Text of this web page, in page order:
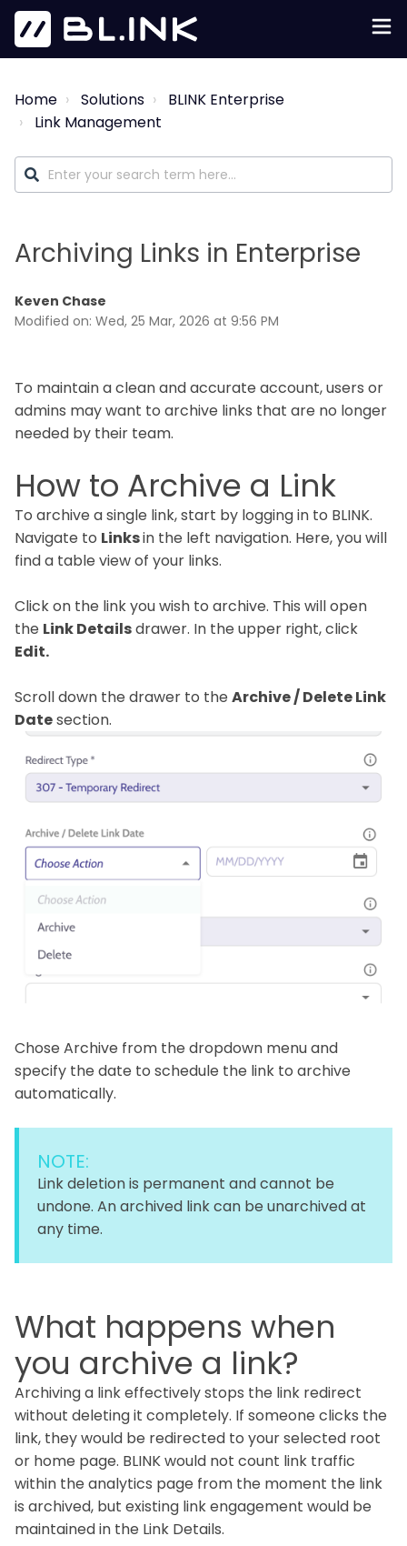
Home Solutions
BLINK Enterprise
Link Management
Archiving Links in Enterprise
Keven Chase
Modified on: Wed, 25 Mar, 2026 at 9:56 PM
To maintain a clean and accurate account, users or
admins may want to archive links that are no longer
needed by their team.
How to Archive a Link
To archive a single link, start by logging in to BLINK.
Navigate to Linksin the left navigation. Here, you will
find a table view of your links.
Click on the link you wish to archive. This will open
the Link Detailsdrawer. In the upper right, click
Edit.
Scroll down the drawer to the Archive / Delete Link
Datesection.
Chose Archive from the dropdown menu and
specify the date to schedule the link to archive
automatically.
NOTE:
Link deletion is permanent and cannot be
undone. An archived link can be unarchived at
any time.
What happens when
you archive a link?
Archiving a link effectively stops the link redirect
without deleting it completely. If someone clicks the
link, they would be redirected to your selected root
or home page. BLINK would not count link traffic
within the analytics page from the moment the link
is archived, but existing link engagement would be
maintained in the Link Details.